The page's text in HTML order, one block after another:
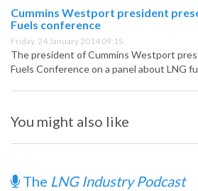
Cummins Westport president
Fuels conference
Friday, 24 January 2014 09:15
The president of Cummins Westport
Fuels Conference on a panel about LNG
You might also like
The LNG Industry Podcast